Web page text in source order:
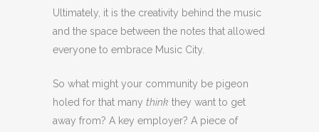
Ultimately, it is the creativity behind the music
and the space between the notes that allowed
everyone to embrace Music City.
So what might your community be pigeon
holed for that many think they want to get
away from? A key employer? A piece of